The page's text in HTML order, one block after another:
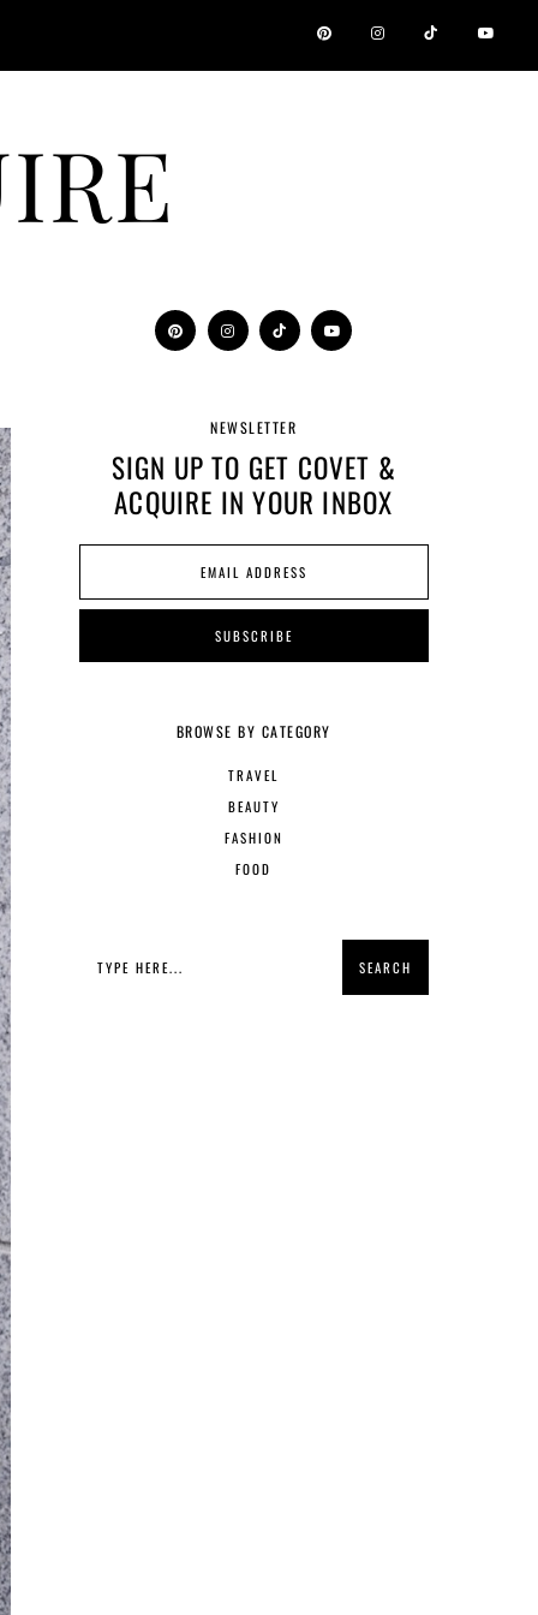
NEWSLETTER
SIGN UP TO GET COVET &
ACQUIRE IN YOUR INBOX
BROWSE BY CATEGORY
TRAVEL
BEAUTY
FASHION
FOOD